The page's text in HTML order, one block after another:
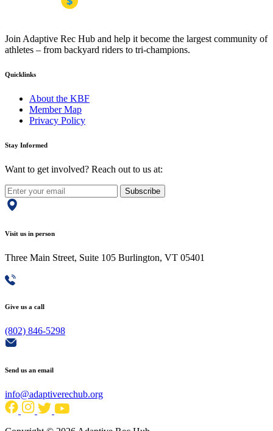
Join Adaptive Rec Hub and help it become the largest community of
athletes – from backyard riders to tri-champions.
Quicklinks
About the KBF
Member Map
Privacy Policy
Stay Informed
Want to get involved? Reach out to us at:
Subscribe
Visit us in person
Three Main Street, Suite 105 Burlington, VT 05401
Give us a call
(802) 846-5298
Send us an email
info@adaptiverechub.org